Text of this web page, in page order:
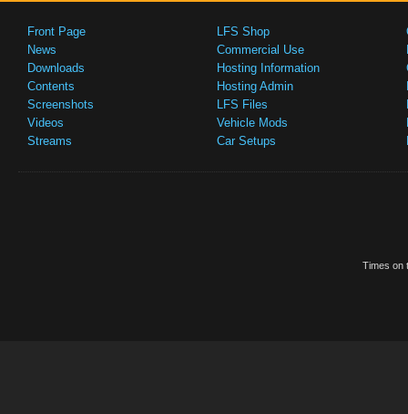
Front Page
News
Downloads
Contents
Screenshots
Videos
Streams
LFS Shop
Commercial Use
Hosting Information
Hosting Admin
LFS Files
Vehicle Mods
Car Setups
Times on